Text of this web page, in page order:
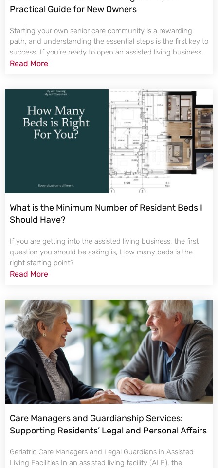
Practical Guide for New Owners
Starting your own senior care community is a rewarding
path, and understanding the essential steps is the first key to
success. If you’re ready to open an assisted living business,
Read More
What is the Minimum Number of Resident Beds I
Should Have?
If you are getting into the assisted living business, the first
question you should be asking is, How many beds is the
right starting point?
Read More
Care Managers and Guardianship Services:
Supporting Residents’ Legal and Personal Affairs
Geriatric Care Managers and Legal Guardians in Assisted
Living Facilities In an assisted living facility (ALF), the